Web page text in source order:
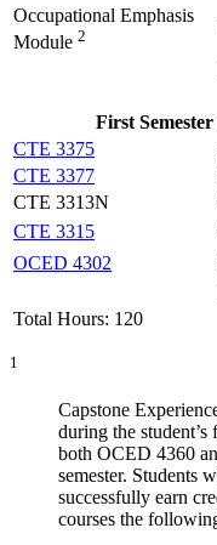
Occupational Emphasis
Module 2
First Semester
CTE 3375
CTE 3377
CTE 3313N
CTE 3315
OCED 4302
Total Hours: 120
1
Capstone
during the student’s
both OCED 4360
semester. Students
successfully earn
courses the